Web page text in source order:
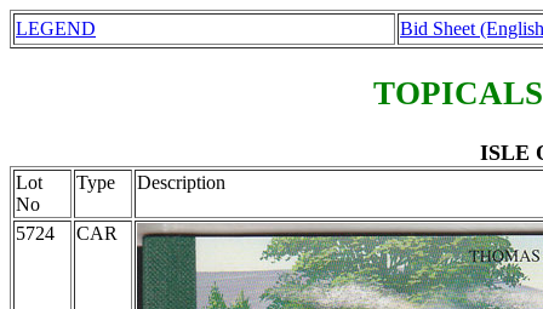
LEGEND Bid Sheet
ISLE
Lot
No
Type Description
5724 CAR